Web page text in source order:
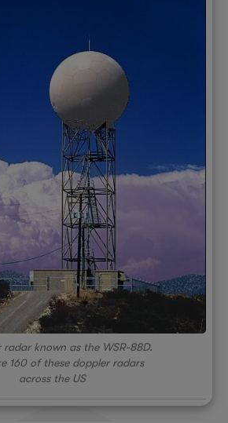
radar known as the WSR-88D.
160 of these doppler radars
across the US